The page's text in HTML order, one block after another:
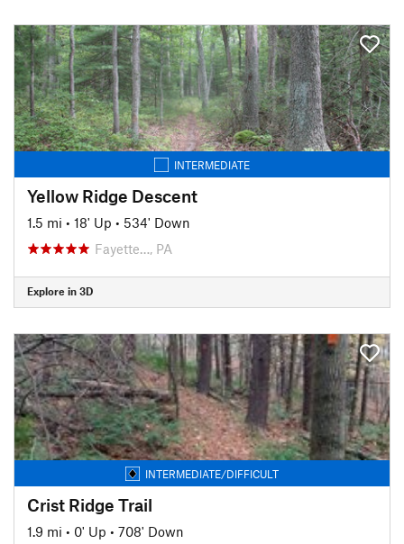
INTERMEDIATE
Yellow Ridge Descent
1.5 mi • 18' Up • 534' Down
Fayette…, PA
Explore in 3D
INTERMEDIATE/DIFFICULT
Crist Ridge Trail
1.9 mi • 0' Up • 708' Down